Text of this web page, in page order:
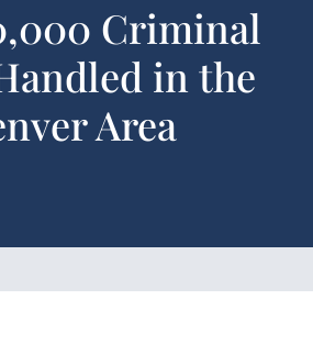
Criminal
in the
Area